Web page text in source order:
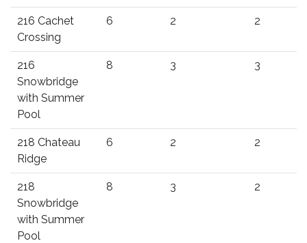
216 Cachet
Crossing
6 2 2
216
Snowbridge
with Summer
Pool
8 3 3
218 Chateau
Ridge
6 2 2
218
Snowbridge
with Summer
Pool
8 3 2